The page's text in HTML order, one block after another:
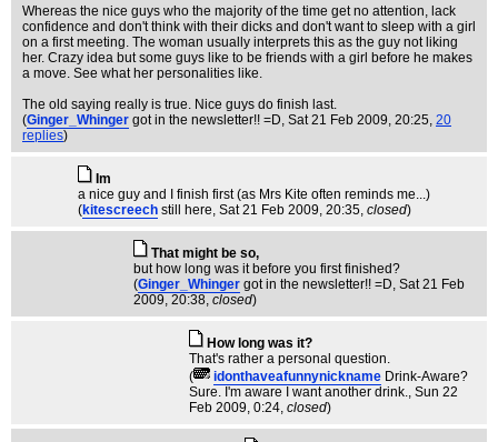
Whereas the nice guys who the majority of the time get no attention, lack
confidence and don't think with their dicks and don't want to sleep with a girl
on a first meeting. The woman usually interprets this as the guy not liking
her. Crazy idea but some guys like to be friends with a girl before he makes
a move. See what her personalities like.
The old saying really is true. Nice guys do finish last.
(Ginger_Whinger got in the newsletter!! =D, Sat 21 Feb 2009, 20:25, 20
replies)
Im
a nice guy and I finish first (as Mrs Kite often reminds me...)
(kitescreech still here, Sat 21 Feb 2009, 20:35, closed)
That might be so,
but how long was it before you first finished?
(Ginger_Whinger got in the newsletter!! =D, Sat 21 Feb
2009, 20:38, closed)
How long was it?
That's rather a personal question.
(
idonthaveafunnynickname Drink-Aware?
Sure. I'm aware I want another drink., Sun 22
Feb 2009, 0:24, closed)